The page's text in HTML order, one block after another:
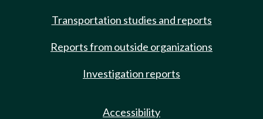
Transportation studies and reports
Reports from outside organizations
Investigation reports
Accessibility